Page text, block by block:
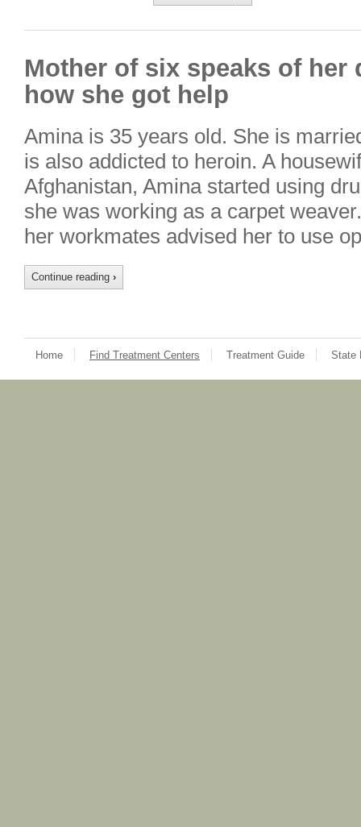
Mother of six speaks of her
how she got help
Amina is 35 years old. She is
is also addicted to heroin. A
Afghanistan, Amina started using
she was working as a carpet
her workmates advised her to use
Continue reading ›
Home Find Treatment Centers Treatment Guide State